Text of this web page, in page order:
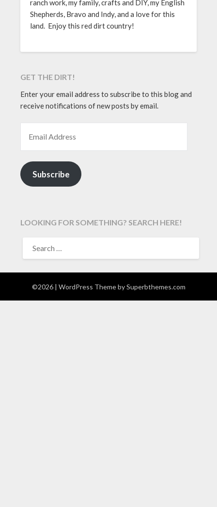
ranch work, my family, crafts and DIY, my English
Shepherds, Bravo and Indy, and a love for this
land. Enjoy this red dirt country!
GET THE DIRT!
Enter your email address to subscribe to this blog and
receive notifications of new posts by email.
Subscribe
LOOKING FOR SOMETHING? SEARCH HERE!
FOR:
©2026 | WordPress Theme bySuperbthemes.com